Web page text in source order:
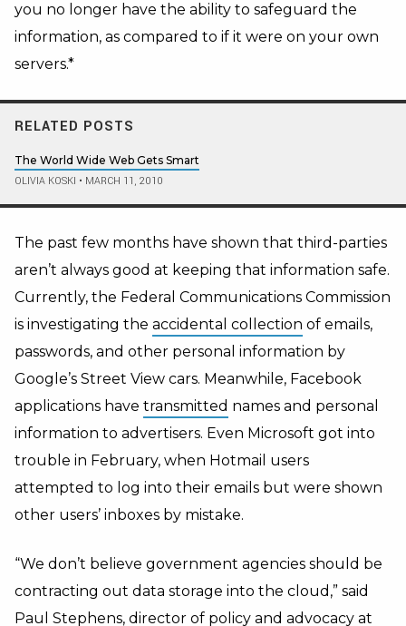
you no longer have the ability to safeguard the
information, as compared to if it were on your own
servers.*
RELATED POSTS
The World Wide Web Gets Smart
OLIVIA KOSKI • MARCH 11, 2010
The past few months have shown that third-parties
aren’t always good at keeping that information safe.
Currently, the Federal Communications Commission
is investigating the accidental collection of emails,
passwords, and other personal information by
Google’s Street View cars. Meanwhile, Facebook
applications have transmitted names and personal
information to advertisers. Even Microsoft got into
trouble in February, when Hotmail users
attempted to log into their emails but were shown
other users’ inboxes by mistake.
“We don’t believe government agencies should be
contracting out data storage into the cloud,” said
Paul Stephens, director of policy and advocacy at